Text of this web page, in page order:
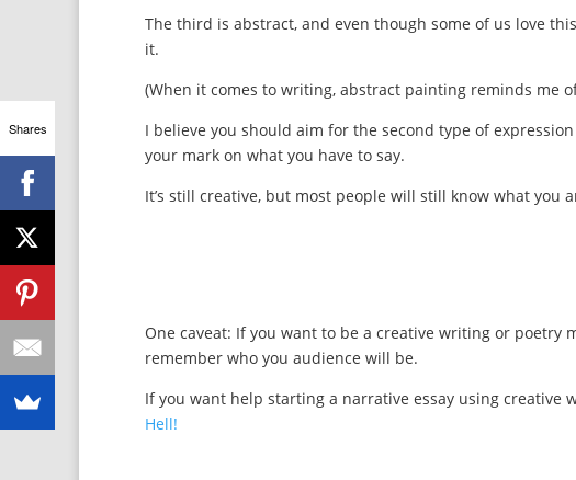
The third is abstract, and even though some of us love
it.
(When it comes to writing, abstract painting reminds me
I believe you should aim for the second type of
your mark on what you have to say.
It’s still creative, but most people will still know what you
One caveat: If you want to be a creative writing or poetry
remember who you audience will be.
If you want help starting a narrative essay using creative
Hell!
Shares